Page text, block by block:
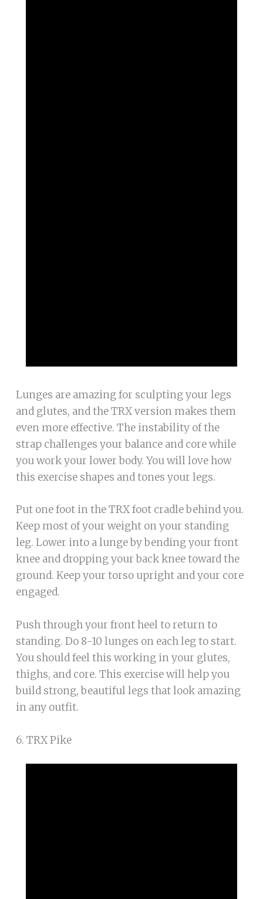
Lunges are amazing for sculpting your legs
and glutes, and the TRX version makes them
even more effective. The instability of the
strap challenges your balance and core while
you work your lower body. You will love how
this exercise shapes and tones your legs.
Put one foot in the TRX foot cradle behind you.
Keep most of your weight on your standing
leg. Lower into a lunge by bending your front
knee and dropping your back knee toward the
ground. Keep your torso upright and your core
engaged.
Push through your front heel to return to
standing. Do 8-10 lunges on each leg to start.
You should feel this working in your glutes,
thighs, and core. This exercise will help you
build strong, beautiful legs that look amazing
in any outfit.
6. TRX Pike